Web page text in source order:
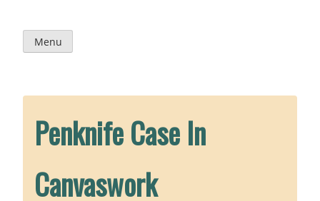
content
Menu
Penknife Case In
Canvaswork